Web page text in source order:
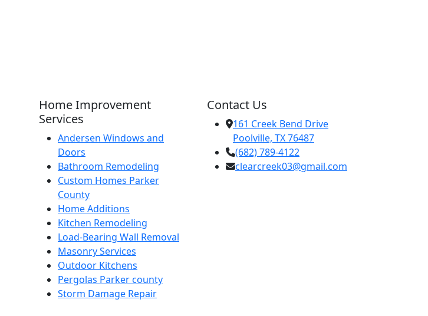
Home Improvement
Services
Andersen Windows and
Doors
Bathroom Remodeling
Custom Homes Parker
County
Home Additions
Kitchen Remodeling
Load-Bearing Wall Removal
Masonry Services
Outdoor Kitchens
Pergolas Parker county
Storm Damage Repair
Contact Us
161 Creek Bend Drive
Poolville, TX 76487
(682) 789-4122
clearcreek03@gmail.com